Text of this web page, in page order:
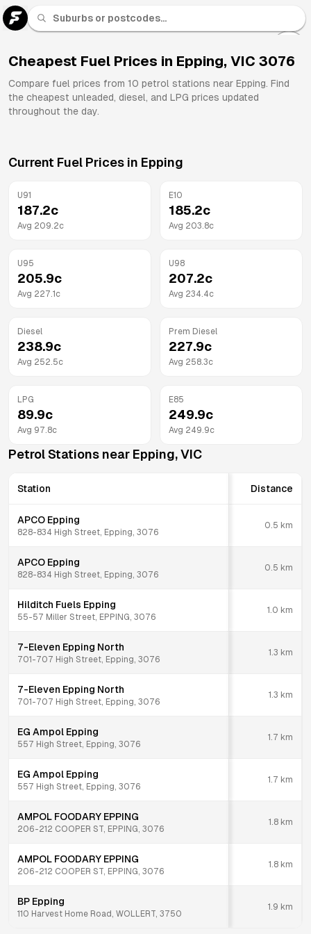
Brands
Cheapest Fuel Prices in Epping, VIC 3076
Compare fuel prices from 10 petrol stations near Epping. Find
the cheapest unleaded, diesel, and LPG prices updated
throughout the day.
Current Fuel Prices in Epping
U91
187.2c
Avg 209.2c
E10
185.2c
Avg 203.8c
U95
205.9c
Avg 227.1 c
U98
207.2c
Avg 234.4c
Diesel
238.9c
Avg 252.5c
Prem Diesel
227.9c
Avg 258.3c
LPG
89.9c
Avg 97.8c
E85
249.9c
Avg 249.9c
Petrol Stations near Epping,VIC
Station Distance
APCO Epping
828-834 High Street, Epping, 3076
0.5 km
APCO Epping
828-834 High Street, Epping, 3076
0.5 km
Hilditch Fuels Epping
55-57 Miller Street, EPPING, 3076
1.0 km
7-Eleven Epping North
701-707 High Street, Epping, 3076
1.3 km
7-Eleven Epping North
701-707 High Street, Epping, 3076
1.3 km
EG Ampol Epping
557 High Street, Epping, 3076
1.7 km
EG Ampol Epping
557 High Street, Epping, 3076
1.7 km
AMPOL FOODARY EPPING
206-212 COOPER ST, EPPING, 3076
1.8 km
AMPOL FOODARY EPPING
206-212 COOPER ST, EPPING, 3076
1.8 km
BP Epping
110 Harvest Home Road, WOLLERT, 3750
1.9 km